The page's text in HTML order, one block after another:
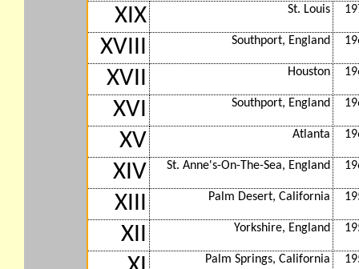
XIX St. Louis
XVIII Southport, England
XVII Houston
XVI Southport, England
XV Atlanta
XIV St. Anne's-On-The-Sea, England
XIII Palm Desert, California
XII Yorkshire, England
Palm Springs, California